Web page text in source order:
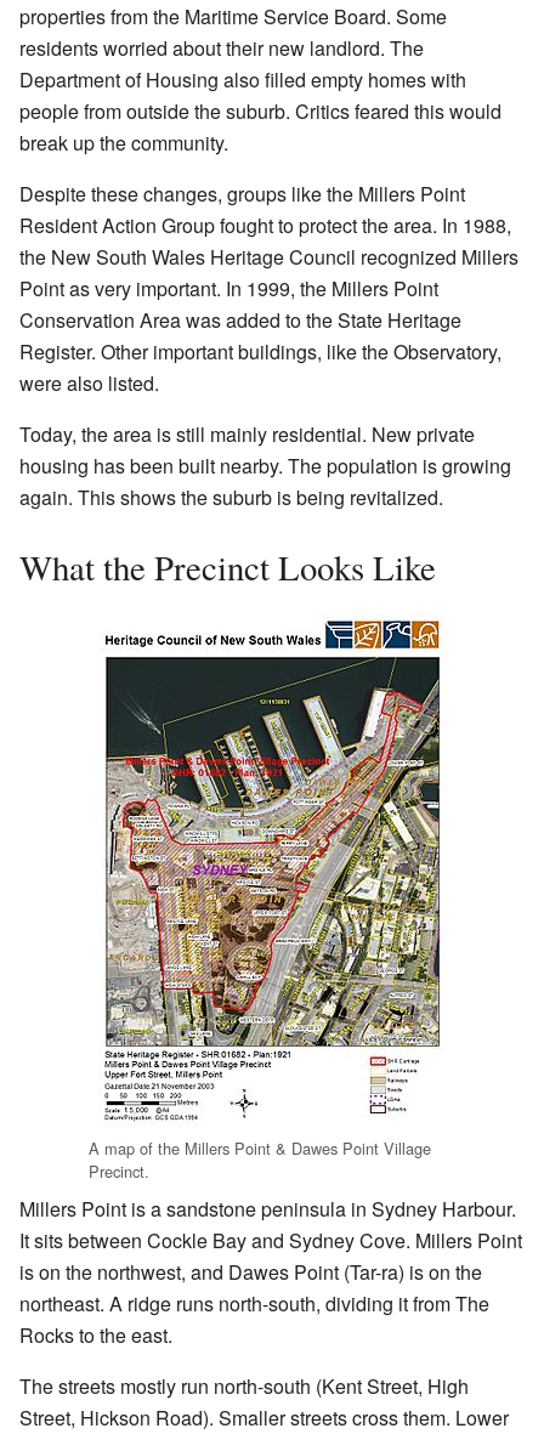
properties from the Maritime Service Board. Some
residents worried about their new landlord. The
Department of Housing also filled empty homes with
people from outside the suburb. Critics feared this would
break up the community.
Despite these changes, groups like the Millers Point
Resident Action Group fought to protect the area. In 1988,
the New South Wales Heritage Council recognized Millers
Point as very important. In 1999, the Millers Point
Conservation Area was added to the State Heritage
Register. Other important buildings, like the Observatory,
were also listed.
Today, the area is still mainly residential. New private
housing has been built nearby. The population is growing
again. This shows the suburb is being revitalized.
What the Precinct Looks Like
A map of the Millers Point & Dawes Point Village
Precinct.
Millers Point is a sandstone peninsula in Sydney Harbour.
It sits between Cockle Bay and Sydney Cove. Millers Point
is on the northwest, and Dawes Point (Tar-ra) is on the
northeast. A ridge runs north-south, dividing it from The
Rocks to the east.
The streets mostly run north-south (Kent Street, High
Street, Hickson Road). Smaller streets cross them. Lower